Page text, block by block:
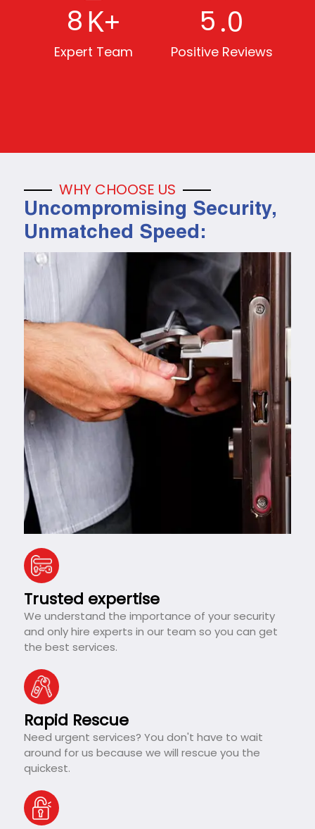
8K+
Expert Team
5.0
Positive Reviews
WHY CHOOSE US
Uncompromising Security,
Unmatched Speed:
Trusted expertise
We understand the importance of your security
and only hire experts in our team so you can get
the best services.
Rapid Rescue
Need urgent services? You don't have to wait
around for us because we will rescue you the
quickest.